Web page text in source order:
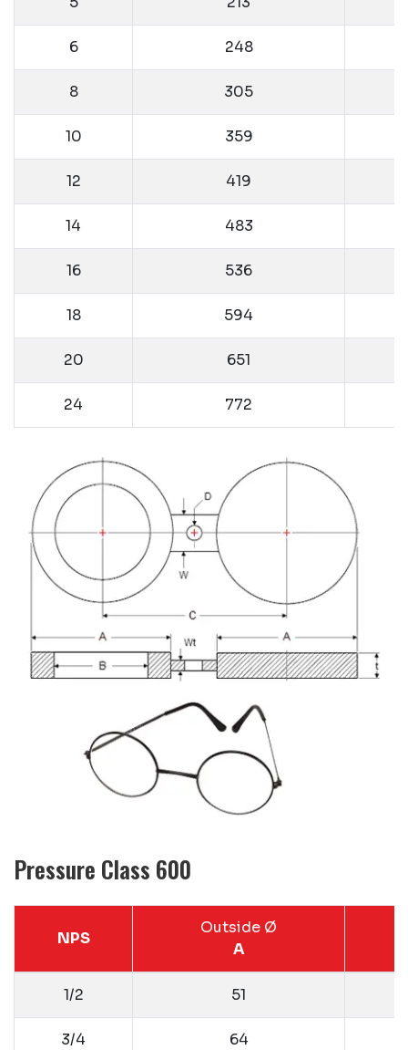
6 248
8 305
10 359
12 419
14 483
16 536
18 594
20 651
24 772
Pressure Class 600
NPS
Outside Ø
A
1/2 51
3/4 64